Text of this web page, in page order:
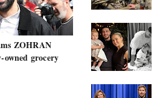
ZOHRAN
grocery